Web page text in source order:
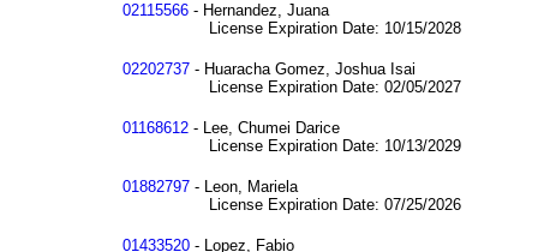
02115566 - Hernandez, Juana
License Expiration Date: 10/15/2028
02202737 - Huaracha Gomez, Joshua Isai
License Expiration Date: 02/05/2027
01168612 - Lee, Chumei Darice
License Expiration Date: 10/13/2029
01882797 - Leon, Mariela
License Expiration Date: 07/25/2026
01433520 - Lopez, Fabio